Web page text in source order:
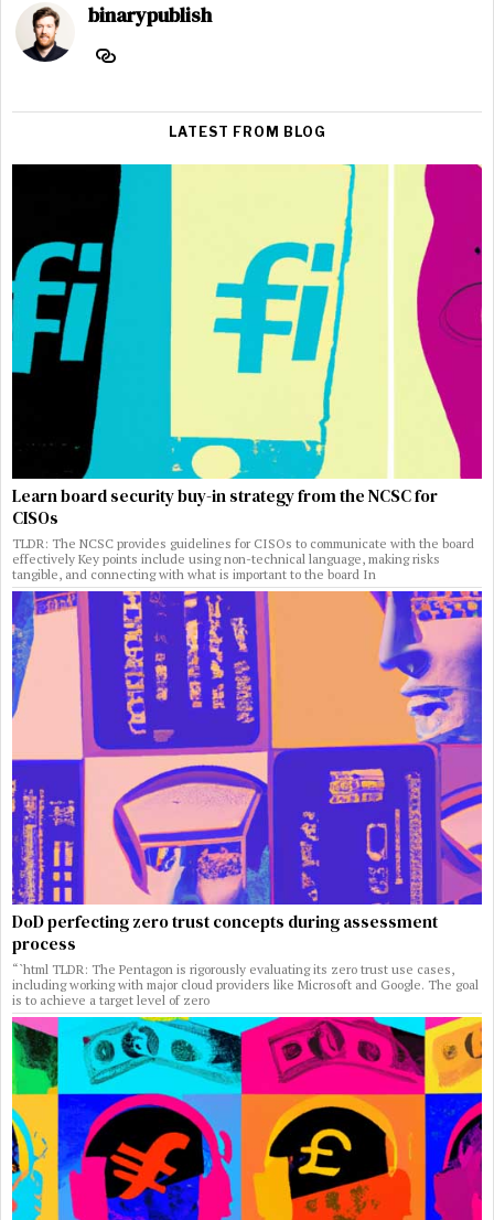
binarypublish
LATEST FROM BLOG
Learn board security buy-in strategy from the NCSC for
CISOs
TLDR: The NCSC provides guidelines for CISOs to communicate with the board
effectively Key points include using non-technical language, making risks
tangible, and connecting with what is important to the board In
DoD perfecting zero trust concepts during assessment
process
“`html TLDR: The Pentagon is rigorously evaluating its zero trust use cases,
including working with major cloud providers like Microsoft and Google. The goal
is to achieve a target level of zero